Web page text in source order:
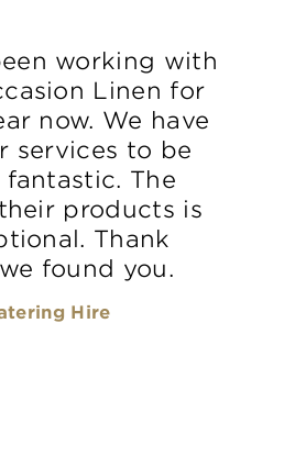
working with
Linen for
now. We have
services to be
The
products is
Thank
found you.
Hire